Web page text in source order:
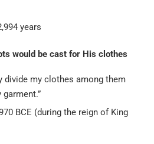
years
would be cast for His clothes
divide my clothes among them
BCE (during the reign of King